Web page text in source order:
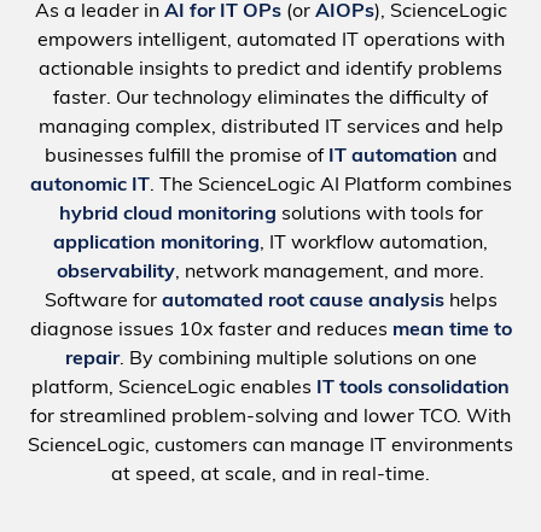
As a leader in AI for IT OPs(or AIOPs), ScienceLogic
empowers intelligent, automated IT operations with
actionable insights to predict and identify problems
faster. Our technology eliminates the difficulty of
managing complex, distributed IT services and help
businesses fulfill the promise of IT automation and
autonomic IT. The ScienceLogic AI Platform combines
hybrid cloud monitoring solutions with tools for
application monitoring, IT workflow automation,
observability, network management, and more.
Software for automated root cause analysishelps
diagnose issues 10x faster and reduces mean time to
repair. By combining multiple solutions on one
platform, ScienceLogic enables
IT tools consolidation
for streamlined problem-solving and lower TCO. With
ScienceLogic, customers can manage IT environments
at speed, at scale, and in real-time.